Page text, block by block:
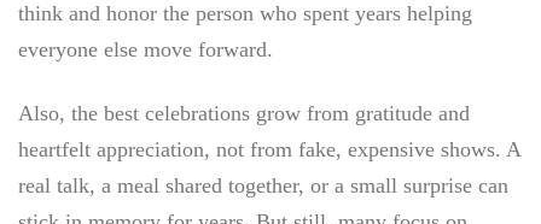
think and honor the person who spent years helping
everyone else move forward.
Also, the best celebrations grow from gratitude and
heartfelt appreciation, not from fake, expensive shows. A
real talk, a meal shared together, or a small surprise can